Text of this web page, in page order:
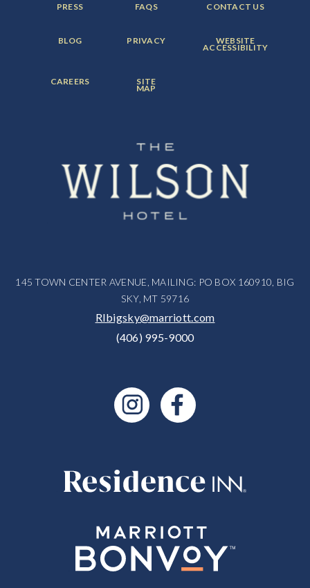
FOOTER
MENU
PRESS FOOTER
MENU
FAQS FOOTER
MENU
CONTACT US
FOOTER
MENU
BLOG FOOTER
MENU
PRIVACY FOOTER
MENU
ITEM:
WEBSITE
ACCESSIBILITY
FOOTER
MENU
CAREERS FOOTER
MENU
ITEM:
SITE
MAP
145 TOWN CENTER AVENUE, MAILING: PO BOX 160910, BIG
SKY, MT 59716
RIbigsky@marriott.com
(406) 995-9000